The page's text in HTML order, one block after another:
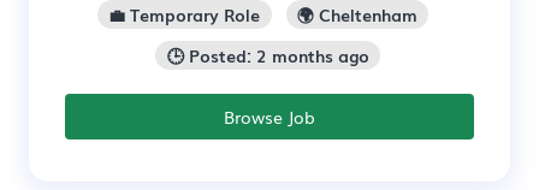
💼 Temporary Role
🌍 Cheltenham
🕒 Posted: 2 months ago
Browse Job